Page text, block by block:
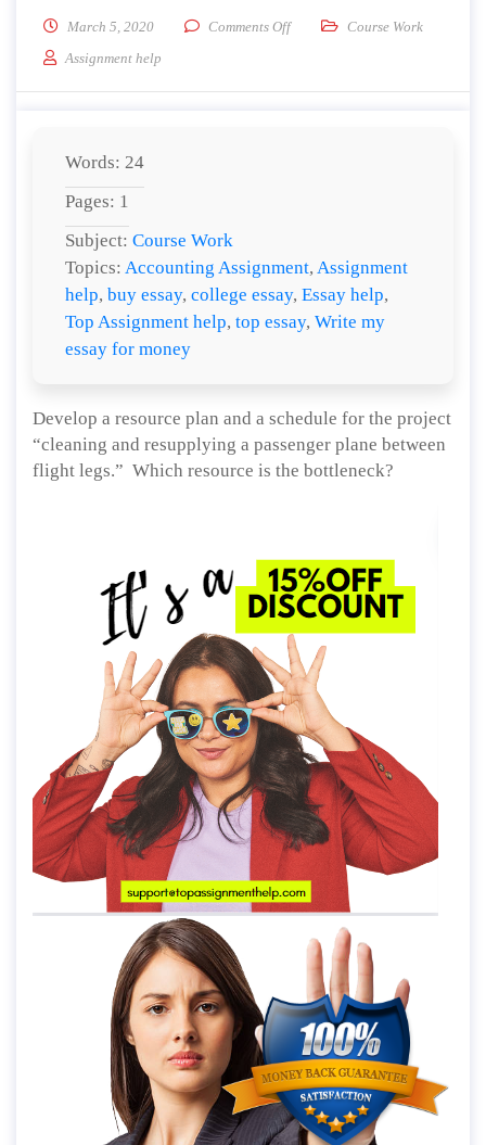
March 5, 2020 Comments Offon Develop a resource plan and
Course Work
Assignment help
Words: 24
Pages: 1
Subject: Course Work
Topics: Accounting Assignment, Assignment
help, buy essay, college essay, Essay help,
Top Assignment help, top essay, Write my
essay for money
Develop a resource plan and a schedule for the project
“cleaning and resupplying a passenger plane between
flight legs.” Which resource is the bottleneck?